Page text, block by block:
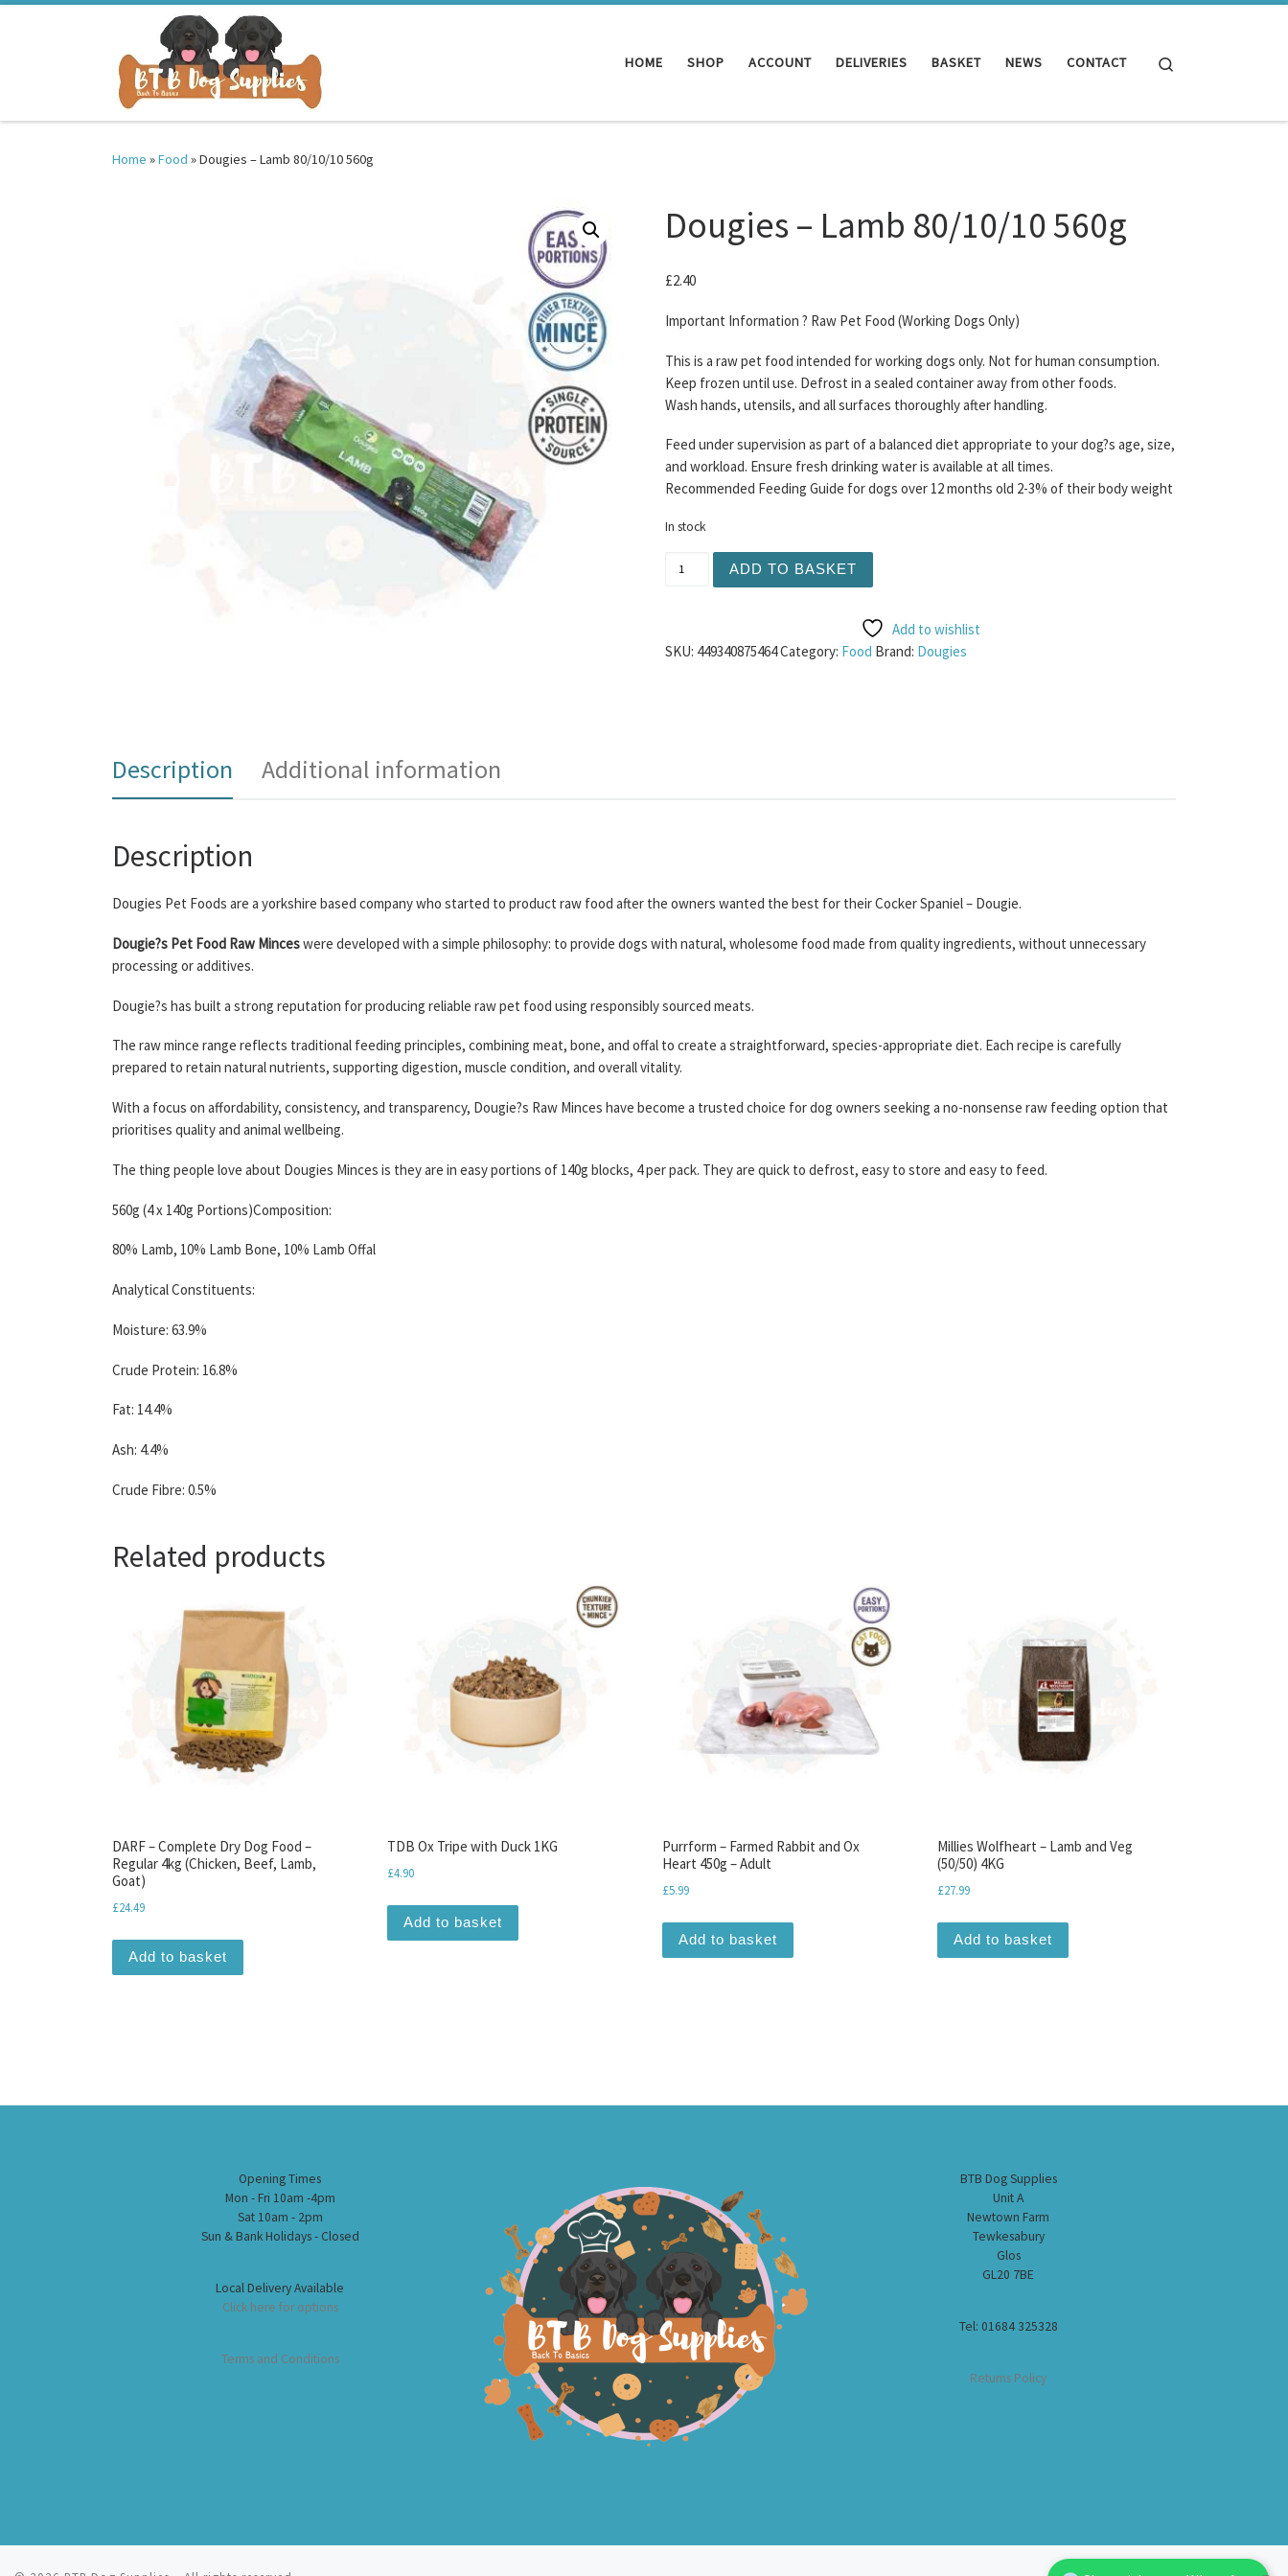
HOME SHOP ACCOUNT DELIVERIES BASKET NEWS CONTACT
Home »Food »Dougies – Lamb 80/10/10 560g
Dougies – Lamb 80/10/10 560g
£2.40
Important Information ? Raw Pet Food (Working Dogs Only)
This is a raw pet food intended for working dogs only. Not for human consumption.
Keep frozen until use. Defrost in a sealed container away from other foods.
Wash hands, utensils, and all surfaces thoroughly after handling.
Feed under supervision as part of a balanced diet appropriate to your dog?s age, size,
and workload. Ensure fresh drinking water is available at all times.
Recommended Feeding Guide for dogs over 12 months old 2-3% of their body weight
In stock
ADD TO BASKET
Add to wishlist
SKU: 449340875464Category: Food Brand: Dougies
Description Additional information
Description
Dougies Pet Foods are a yorkshire based company who started to product raw food after the owners wanted the best for their Cocker Spaniel – Dougie.
Dougie?s Pet Food Raw Minceswere developed with a simple philosophy: to provide dogs with natural, wholesome food made from quality ingredients, without unnecessary
processing or additives.
Dougie?s has built a strong reputation for producing reliable raw pet food using responsibly sourced meats.
The raw mince range reflects traditional feeding principles, combining meat, bone, and offal to create a straightforward, species-appropriate diet. Each recipe is carefully
prepared to retain natural nutrients, supporting digestion, muscle condition, and overall vitality.
With a focus on affordability, consistency, and transparency, Dougie?s Raw Minces have become a trusted choice for dog owners seeking a no-nonsense raw feeding option that
prioritises quality and animal wellbeing.
The thing people love about Dougies Minces is they are in easy portions of 140g blocks, 4 per pack. They are quick to defrost, easy to store and easy to feed.
560g (4 x 140g Portions)Composition:
80% Lamb, 10% Lamb Bone, 10% Lamb Offal
Analytical Constituents:
Moisture: 63.9%
Crude Protein: 16.8%
Fat: 14.4%
Ash: 4.4%
Crude Fibre: 0.5%
Related products
DARF – Complete Dry Dog Food –
Regular 4kg (Chicken, Beef, Lamb,
Goat)
£24.49
Add to basket
TDB Ox Tripe with Duck 1KG
£4.90
Add to basket
Purrform – Farmed Rabbit and Ox
Heart 450g – Adult
£5.99
Add to basket
Millies Wolfheart – Lamb and Veg
(50/50) 4KG
£27.99
Add to basket
Opening Times
Mon - Fri 10am -4pm
Sat 10am - 2pm
Sun & Bank Holidays - Closed
Local Delivery Available
Click here for options
Terms and Conditions
BTB Dog Supplies
Unit A
Newtown Farm
Tewkesabury
Glos
GL20 7BE
Tel: 01684 325328
Returns Policy